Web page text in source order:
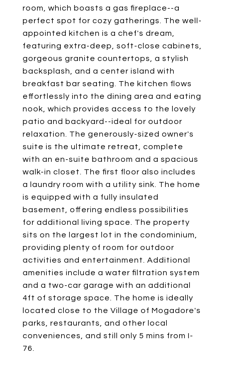
room, which boasts a gas fireplace--a
perfect spot for cozy gatherings. The well-
appointed kitchen is a chef's dream,
featuring extra-deep, soft-close cabinets,
gorgeous granite countertops, a stylish
backsplash, and a center island with
breakfast bar seating. The kitchen flows
effortlessly into the dining area and eating
nook, which provides access to the lovely
patio and backyard--ideal for outdoor
relaxation. The generously-sized owner's
suite is the ultimate retreat, complete
with an en-suite bathroom and a spacious
walk-in closet. The first floor also includes
a laundry room with a utility sink. The home
is equipped with a fully insulated
basement, offering endless possibilities
for additional living space. The property
sits on the largest lot in the condominium,
providing plenty of room for outdoor
activities and entertainment. Additional
amenities include a water filtration system
and a two-car garage with an additional
4ft of storage space. The home is ideally
located close to the Village of Mogadore's
parks, restaurants, and other local
conveniences, and still only 5 mins from I-
76.